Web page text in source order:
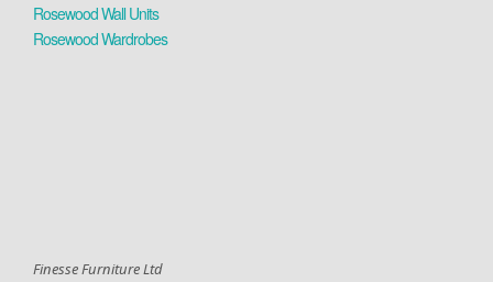
Rosewood Wall Units
Rosewood Wardrobes
Finesse Furniture Ltd